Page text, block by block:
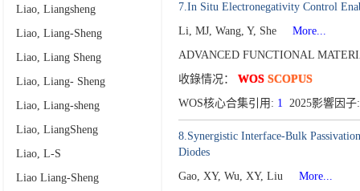
Liao, Liangsheng
Liao, Liang-Sheng
Liao, Liang Sheng
Liao, Liang- Sheng
Liao, Liang-sheng
Liao, LiangSheng
Liao, L-S
Liao Liang-Sheng
7.In Situ Electronegativity Control
Li, MJ, Wang, Y, She
More...
ADVANCED FUNCTIONAL
收錄情况： WOS SCOPUS
WOS核心合集引用: 1 2025影響因
8.Synergistic Interface-Bulk
Diodes
Gao, XY, Wu, XY, Liu
More...